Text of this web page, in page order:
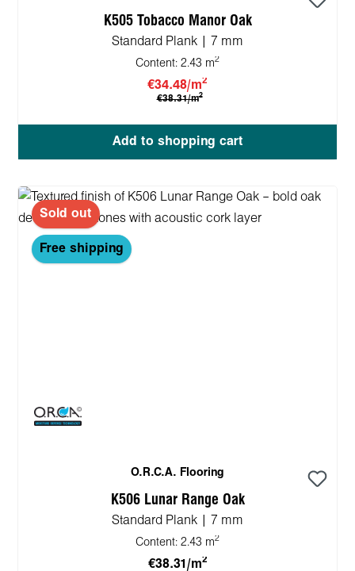
K505 Tobacco Manor Oak
Standard Plank | 7 mm
Content: 2.43 m2
€34.48/m2
€38.31/m2
Add to shopping cart
Sold out
Free shipping
O.R.C.A. Flooring
K506 Lunar Range Oak
Standard Plank | 7 mm
Content: 2.43 m2
€38.31/m2